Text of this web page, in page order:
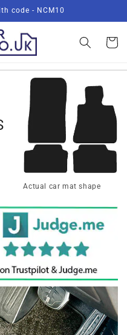
code - NCM10
Basket
Actual car mat shape